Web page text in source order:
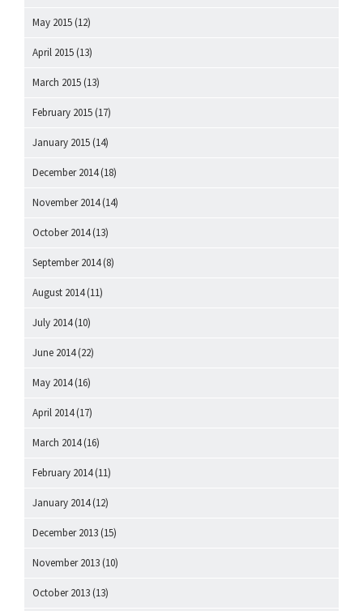
May 2015 (12)
April 2015 (13)
March 2015 (13)
February 2015 (17)
January 2015 (14)
December 2014(18)
November 2014(14)
October 2014(13)
September 2014(8)
August 2014(11)
July 2014(10)
June 2014(22)
May 2014(16)
April 2014(17)
March 2014(16)
February 2014(11)
January 2014(12)
December 2013 (15)
November 2013 (10)
October 2013 (13)